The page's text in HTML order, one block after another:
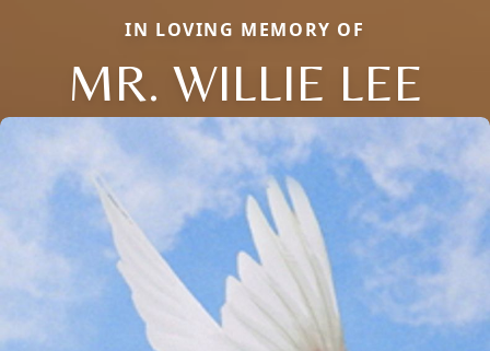
IN LOVING MEMORY OF
MR. WILLIE LEE